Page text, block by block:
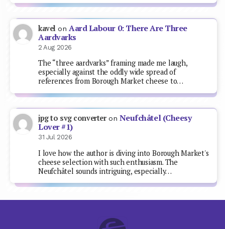
kavel on Aard Labour 0: There Are Three
Aardvarks
2 Aug 2026
The “three aardvarks” framing made me laugh,
especially against the oddly wide spread of
references from Borough Market cheese to…
jpg to svg converteron Neufchâtel (Cheesy
Lover #1)
31 Jul 2026
I love how the author is diving into Borough Market's
cheese selection with such enthusiasm. The
Neufchâtel sounds intriguing, especially…